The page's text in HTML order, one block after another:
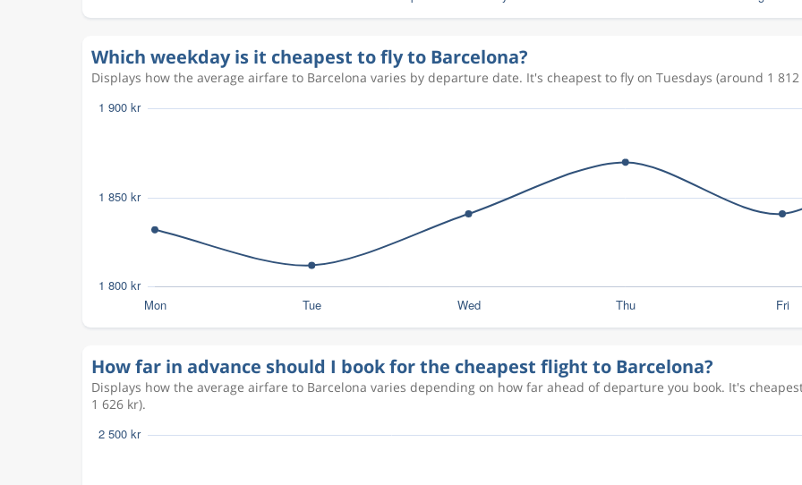
Which weekday is it cheapest to fly to Barcelona?
Displays how the average airfare to Barcelona varies by departure date. It's cheapest to fly on Tuesdays (around 1 812
How far in advance should I book for the cheapest flight to Barcelona?
Displays how the average airfare to Barcelona varies depending on how far ahead of departure you book. It's
1 626 kr).